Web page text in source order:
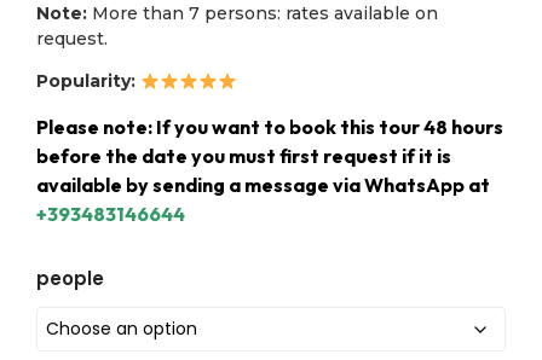
Note: More than 7 persons: rates available on
request.
Popularity:
Please note: If you want to book this tour 48 hours
before the date you must first request if it is
available by sending a message via WhatsApp at
+393483146644
people